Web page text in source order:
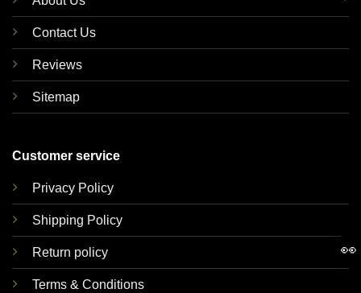
Contact Us
Reviews
Sitemap
Customer service
Privacy Policy
Shipping Policy
Return policy
Terms & Conditions
👀